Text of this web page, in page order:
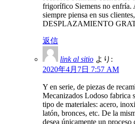
frigorífico Siemens no enfría.
siempre piensa en sus
DESPLAZAMIENTO
返信
link al sitio より:
2020年4月7日 7:57 AM
Y en serie, de piezas de
Mecanizados Lodoso fabrica
tipo de materiales: acero,
latón, bronces, etc. De la
desea únicamente un proceso